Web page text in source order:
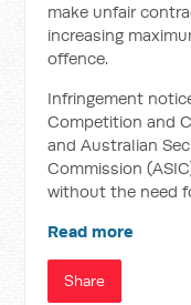
make unfair
increasing
offence.
Infringement
Competition and
and Australian
Commission
without the need
Read more
Share